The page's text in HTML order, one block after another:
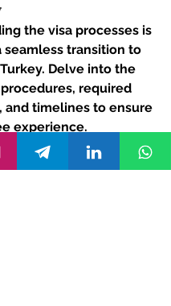
the visa processes is
seamless transition to
Delve into the
required
and timelines to ensure
experience.
embark on